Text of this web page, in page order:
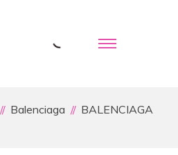
Balenciaga
BALENCIAGA